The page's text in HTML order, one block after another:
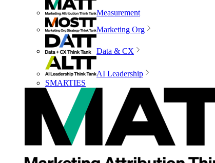
Measurement
Marketing Org
Data & CX
AI Leadership
SMARTIES